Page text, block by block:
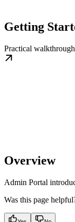
Getting
Practical walkthrough
Overview
Admin Portal
Was this page